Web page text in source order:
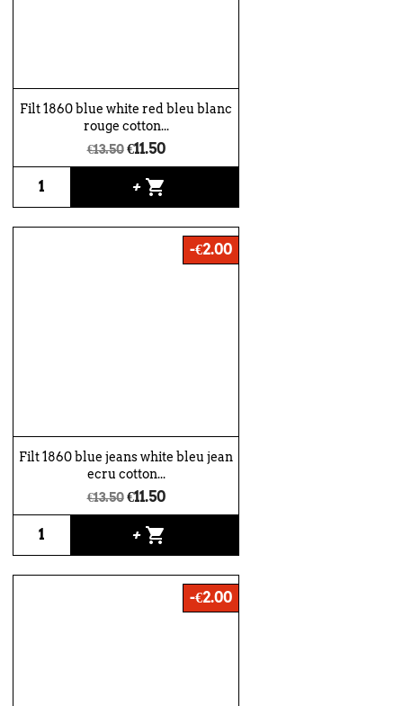
Filt 1860 blue white red bleu blanc
rouge cotton...
€13.50 €11.50
+ shopping_cart
Filt 1860 blue jeans white bleu jean
ecru cotton...
€13.50 €11.50
+ shopping_cart
-€2.00
-€2.00